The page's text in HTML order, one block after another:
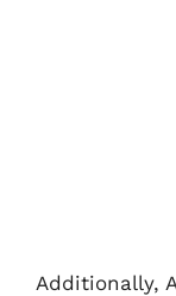
Additionally,